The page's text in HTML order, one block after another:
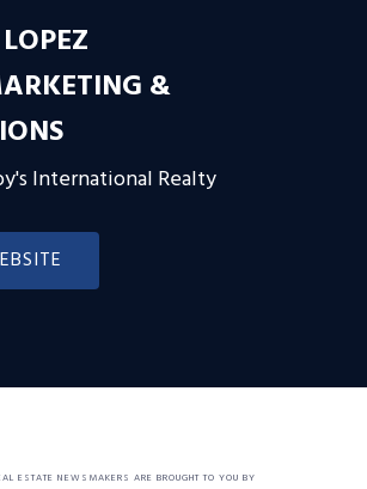
&
International Realty
ESTATE NEWSMAKERS ARE BROUGHT TO YOU BY